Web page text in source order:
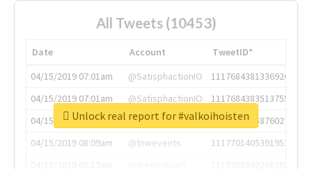
All Tweets (10453)
Date Account
TweetID*
04/15/2019 07:01am
@SatisphactionIO
1117684381336920064
04/15/2019 07:01am
@SatisphactionIO
1117684383513755649
04/15/2019 07:03am
@annaercilla
1117684805876027392
04/15/2019 08:09am
@tnwevents
1117701405391953920
Unlock real report for #valkoihoisten